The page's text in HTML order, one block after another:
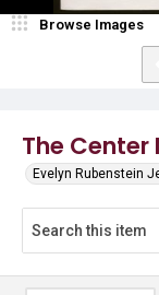
The Center
Evelyn Rubenstein
Browse Images